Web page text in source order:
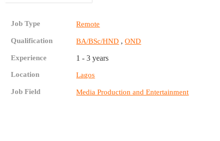
Job Type Remote
Qualification BA/BSc/HND ,OND
Experience 1 - 3 years
Location Lagos
Job Field Media Production and Entertainment